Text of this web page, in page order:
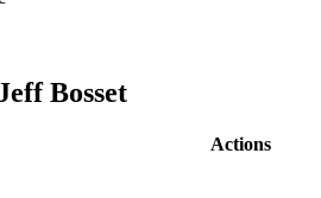
Bosset
Actions